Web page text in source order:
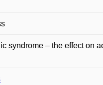
syndrome – the effect on